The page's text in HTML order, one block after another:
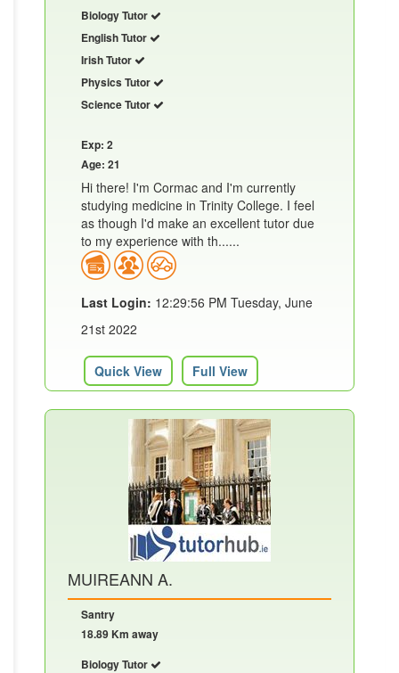
Biology Tutor
English Tutor
Irish Tutor
Physics Tutor
Science Tutor
Exp: 2
Age: 21
Hi there! I'm Cormac and I'm currently
studying medicine in Trinity College. I feel
as though I'd make an excellent tutor due
to my experience with th......
Last Login: 12:29:56 PM Tuesday, June
21st 2022
Quick View Full View
MUIREANN A.
Santry
18.89 Km away
Biology Tutor